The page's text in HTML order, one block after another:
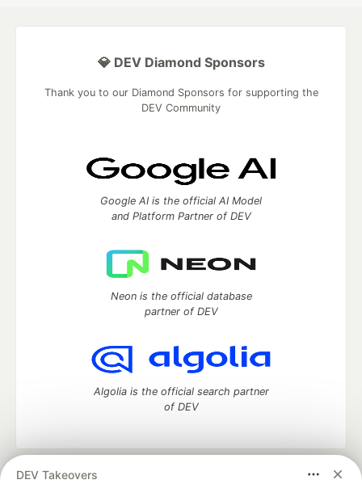
DEV Takeovers
💎 DEV Diamond Sponsors
Thank you to our Diamond Sponsors for supporting the
DEV Community
Google AI is the official AI Model
and Platform Partner of DEV
Neon is the official database
partner of DEV
Algolia is the official search partner
of DEV